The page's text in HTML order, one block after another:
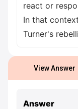
react or
In that
Turner's
View Answer
Answer